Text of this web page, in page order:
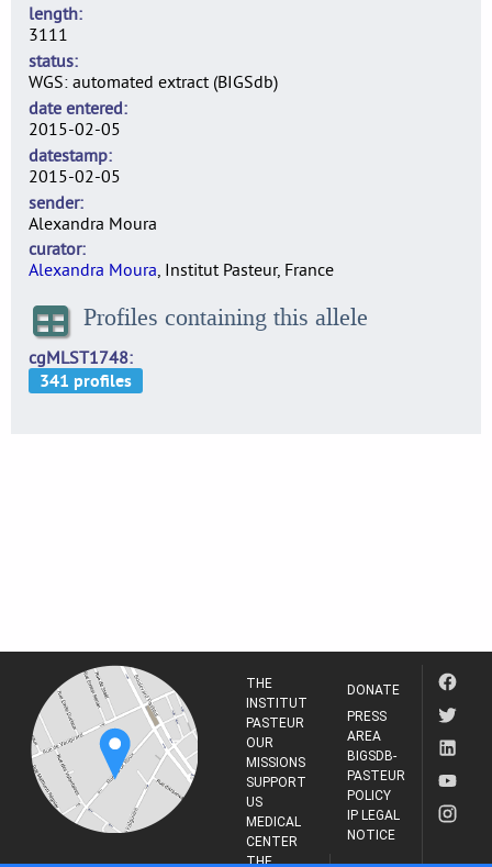
length
3111
status
WGS: automated extract (BIGSdb)
date entered
2015-02-05
datestamp
2015-02-05
sender
Alexandra Moura
curator
Alexandra Moura, Institut Pasteur, France
Profiles containing this allele
cgMLST1748
THE
INSTITUT
PASTEUR
OUR
MISSIONS
SUPPORT
US
MEDICAL
CENTER
THE
DONATE
PRESS
AREA
BIGSDB-
PASTEUR
POLICY
IP LEGAL
NOTICE